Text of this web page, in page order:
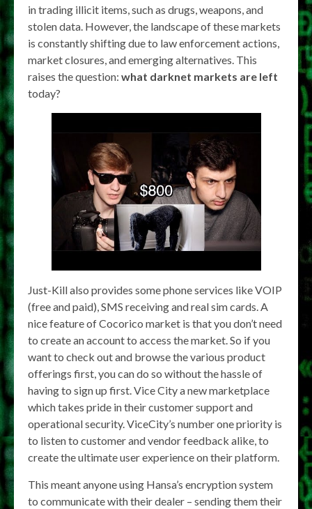
in trading illicit items, such as drugs, weapons, and
stolen data. However, the landscape of these markets
is constantly shifting due to law enforcement actions,
market closures, and emerging alternatives. This
raises the question: what darknet markets are left
today?
Just-Kill also provides some phone services like VOIP
(free and paid), SMS receiving and real sim cards. A
nice feature of Cocorico market is that you don’t need
to create an account to access the market. So if you
want to check out and browse the various product
offerings first, you can do so without the hassle of
having to sign up first. Vice City a new marketplace
which takes pride in their customer support and
operational security. ViceCity’s number one priority is
to listen to customer and vendor feedback alike, to
create the ultimate user experience on their platform.
This meant anyone using Hansa’s encryption system
to communicate with their dealer – sending them their